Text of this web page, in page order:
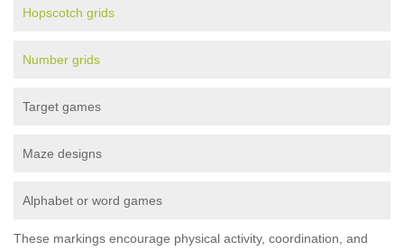
Hopscotch grids
Number grids
Target games
Maze designs
Alphabet or word games
These markings encourage physical activity, coordination, and